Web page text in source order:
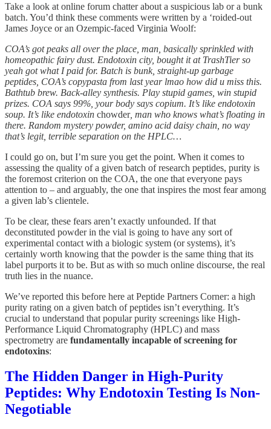
Take a look at online forum chatter about a suspicious lab or a bunk
batch. You’d think these comments were written by a ‘roided-out
James Joyce or an Ozempic-faced Virginia Woolf:
COA’s got peaks all over the place, man, basically sprinkled with
homeopathic fairy dust. Endotoxin city, bought it at TrashTier so
yeah got what I paid for. Batch is bunk, straight-up garbage
peptides, COA’s copypasta from last year lmao how did u miss this.
Bathtub brew. Back-alley synthesis. Play stupid games, win stupid
prizes. COA says 99%, your body says copium. It’s like endotoxin
soup. It’s like endotoxin chowder, man who knows what’s floating in
there. Random mystery powder, amino acid daisy chain, no way
that’s legit, terrible separation on the HPLC…
I could go on, but I’m sure you get the point. When it comes to
assessing the quality of a given batch of research peptides, purity is
the foremost criterion on the COA, the one that everyone pays
attention to – and arguably, the one that inspires the most fear among
a given lab’s clientele.
To be clear, these fears aren’t exactly unfounded. If that
deconstituted powder in the vial is going to have any sort of
experimental contact with a biologic system (or systems), it’s
certainly worth knowing that the powder is the same thing that its
label purports it to be. But as with so much online discourse, the real
truth lies in the nuance.
We’ve reported this before here at Peptide Partners Corner: a high
purity rating on a given batch of peptides isn’t everything. It’s
crucial to understand that popular purity screenings like High-
Performance Liquid Chromatography (HPLC) and mass
spectrometry are fundamentally incapable of screening for
endotoxins:
The Hidden Danger in High-Purity
Peptides: Why Endotoxin Testing Is Non-
Negotiable